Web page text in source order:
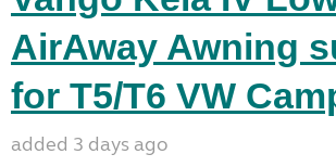
AirAway Awning
for T5/T6 VW
added 3 days ago